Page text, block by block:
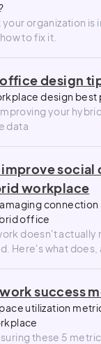
your organization is
to fix it.
design
design
your
data
social
workplace
office
doesn't actually
Here's what does,
success
utilization
these 5